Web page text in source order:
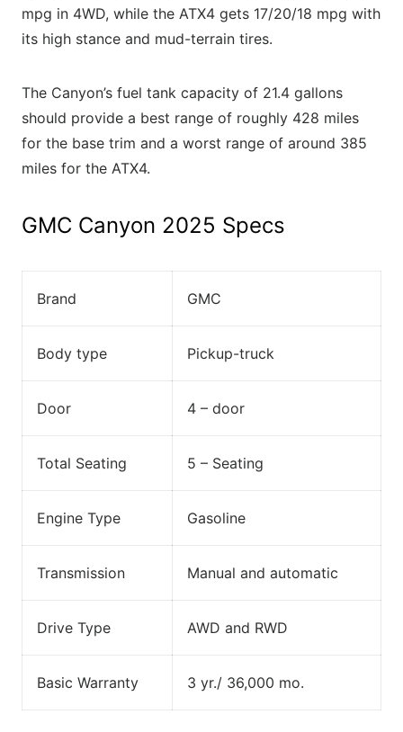
mpg in 4WD, while the ATX4 gets 17/20/18 mpg with
its high stance and mud-terrain tires.
The Canyon’s fuel tank capacity of 21.4 gallons
should provide a best range of roughly 428 miles
for the base trim and a worst range of around 385
miles for the ATX4.
GMC Canyon 2025 Specs
Brand GMC
Body type Pickup-truck
Door 4 – door
Total Seating 5 – Seating
Engine Type Gasoline
Transmission Manual and automatic
Drive Type AWD and RWD
Basic Warranty 3 yr./ 36,000 mo.